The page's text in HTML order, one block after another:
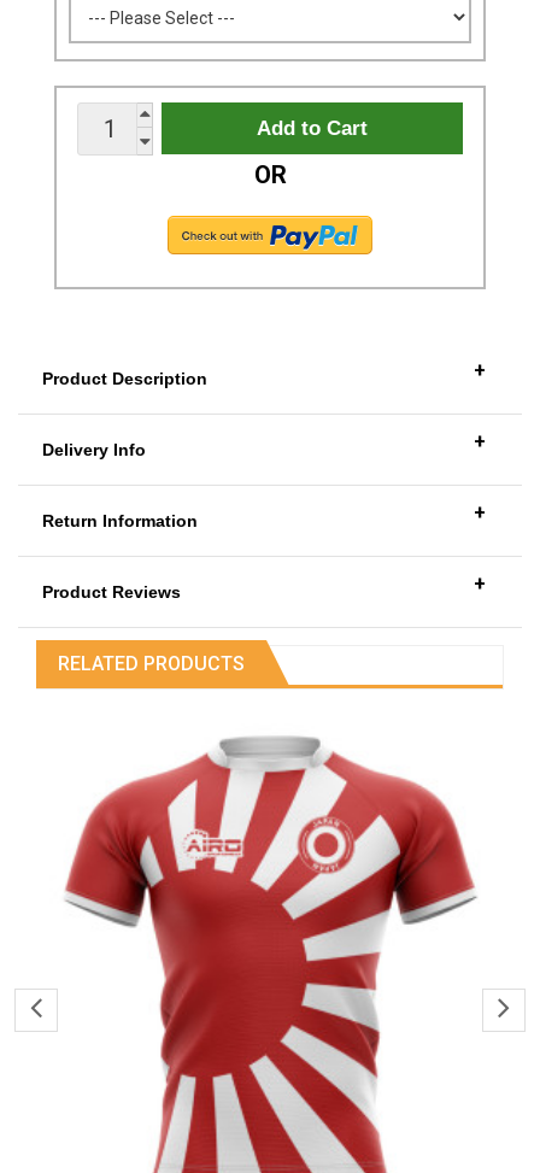
OR
Product Description +
Delivery Info +
Return Information +
Product Reviews +
RELATED PRODUCTS